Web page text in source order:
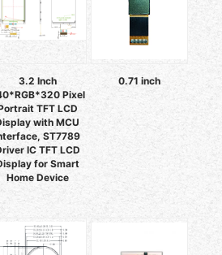
3.2 Inch
Pixel
TFT LCD
with MCU
ST7789
IC TFT LCD
for Smart
Home Device
0.71 inch